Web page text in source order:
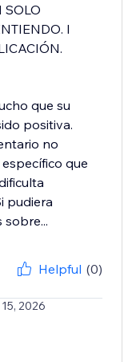
SOLO
I
que su
positiva.
no
que
pudiera
Helpful (0)
2026